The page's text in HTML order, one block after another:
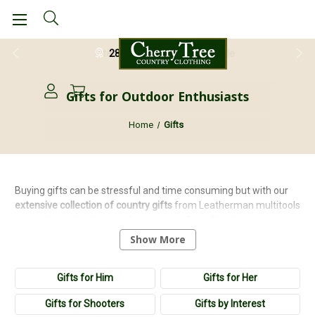
28 Day Return Guarantee
Gifts for Outdoor Enthusiasts
Home Gifts
Buying gifts can be stressful and time consuming but with our
extensive collection of country giftsfrom Leatherman multitools
arranged by interest and people so it's easy to find the perfect
present! We have carefullyhandpickedour gift collection from
country enthusiast.
Our extensive selection include tractor gifts,land rover gifts
Show More
Gifts for Him Gifts for Her
Gifts for Shooters Gifts by Interest